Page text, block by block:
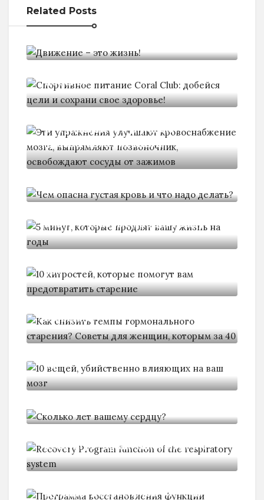
Related Posts
добейся
Эти упражнения улучшают
кровоснабжение мозга,
5 минут, которые продлят вашу
вам
старения?
на
Recovery Program function of the
функции дыхательной системы